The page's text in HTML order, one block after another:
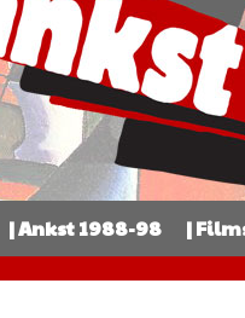
| Ankst 1988-98 |